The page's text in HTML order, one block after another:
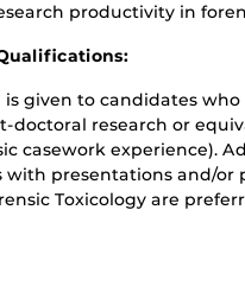
productivity in
is given to candidates
doctoral research or
casework experience).
with presentations and/or
Toxicology are